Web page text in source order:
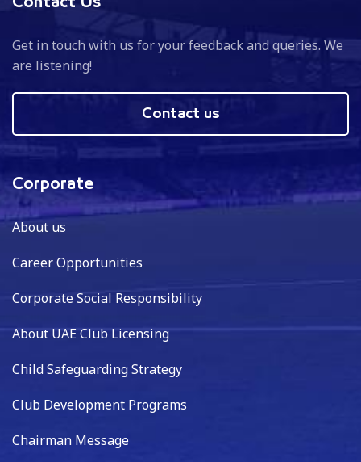
Get in touch with us for your feedback and queries. We
are listening!
Contact us
Corporate
About us
Career Opportunities
Corporate Social Responsibility
About UAE Club Licensing
Child Safeguarding Strategy
Club Development Programs
Chairman Message